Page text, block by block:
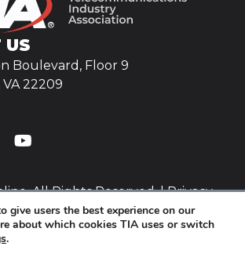
US
Boulevard, Floor 9
22209
LinkedIn
TiA's YouTube
All Rights Reserved. |Privacy
Co
give users the best experience on our
about which cookies TIA uses or switch
.